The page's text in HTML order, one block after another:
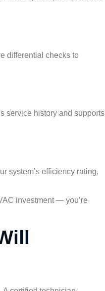
differential checks to
service history and supports
system’s efficiency rating,
investment — you’re